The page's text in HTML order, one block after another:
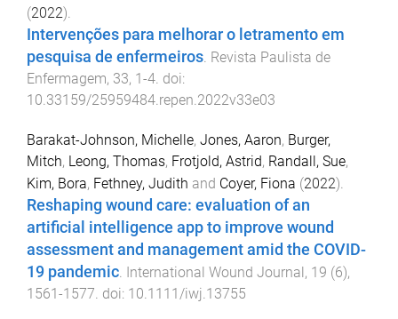
(2022).
Intervenções para melhorar o letramento em
pesquisa de enfermeiros Revista Paulista de
Enfermagem, 33, 1-4 . doi:
10.33159/25959484.repen.2022v33e03
Barakat-Johnson, Michelle, Jones, Aaron, Burger,
Mitch, Leong, Thomas, Frotjold, Astrid, Randall, Sue,
Kim, Bora, Fethney, Judith and Coyer, Fiona (2022).
Reshaping wound care: evaluation of an
artificial intelligence app to improve wound
assessment and management amid the COVID-
19 pandemic International Wound Journal, 19 (6),
1561-1577 . doi: 10.1111/iwj.13755